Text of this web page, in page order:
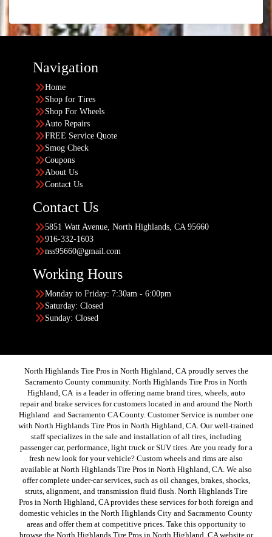
Navigation
Home
Shop for Tires
Shop For Wheels
Auto Repairs
FREE Service Quote
Smog Check
Coupons
About Us
Contact Us
Contact Us
5851 Watt Avenue, North Highlands, CA 95660
916-332-1603
nss95660@gmail.com
Working Hours
Monday to Friday: 7:30am - 6:00pm
Saturday: Closed
Sunday: Closed
North Highlands Tire Pros in North Highland, CA proudly serves the
Sacramento County community. North Highlands Tire Pros in North
Highland, CA is a leader in offering name brand tires, wheels, auto
repair and brake services for customers located in and around the North
Highland and Sacramento CA County. Customer Service is number one
with North Highlands Tire Pros in North Highland, CA. Our well-trained
staff specializes in the sale and installation of all tires, including
passenger car, performance, light truck or SUV tires. Are you ready for a
fresh new look for your vehicle? Custom wheels and rims are also
available at North Highlands Tire Pros in North Highland, CA. We also
offer complete under-car services, such as oil changes, brakes, shocks,
struts, alignment, and transmission fluid flush. North Highlands Tire
Pros in North Highland, CA provides these services for both foreign and
domestic vehicles in the North Highlands City and Sacramento County
areas and offer them at competitive prices. Take this opportunity to
browse the North Highlands Tire Pros in North Highland, CA website or